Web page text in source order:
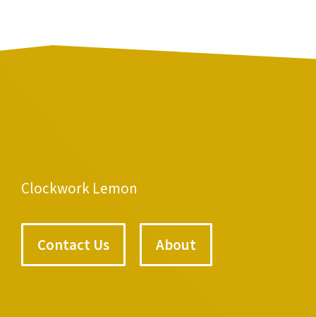
Clockwork Lemon
Contact Us About